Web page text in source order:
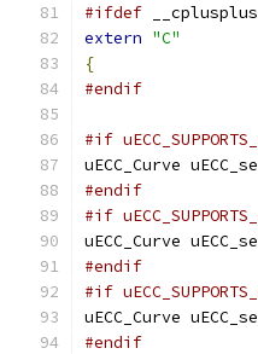
#ifdef __cplusplus
extern "C"
{
#endif
#if
uECC_Curve
#endif
#if
uECC_Curve
#endif
#if
uECC_Curve
#endif